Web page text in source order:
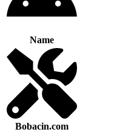
Name
Bobacin.com